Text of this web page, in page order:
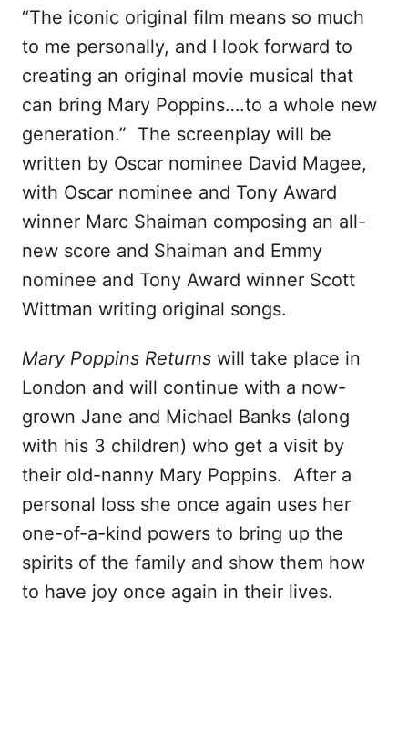
“The iconic original film means so much
to me personally, and I look forward to
creating an original movie musical that
can bring Mary Poppins….to a whole new
generation.” The screenplay will be
written by Oscar nominee David Magee,
with Oscar nominee and Tony Award
winner Marc Shaiman composing an all-
new score and Shaiman and Emmy
nominee and Tony Award winner Scott
Wittman writing original songs.
Mary Poppins Returns will take place in
London and will continue with a now-
grown Jane and Michael Banks (along
with his 3 children) who get a visit by
their old-nanny Mary Poppins. After a
personal loss she once again uses her
one-of-a-kind powers to bring up the
spirits of the family and show them how
to have joy once again in their lives.